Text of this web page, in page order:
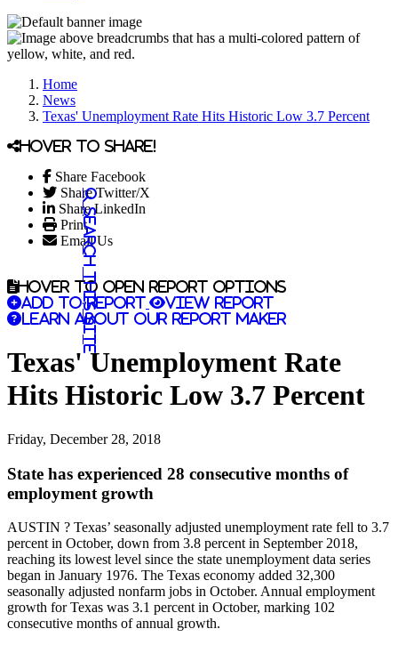
Home
News
Texas' Unemployment Rate Hits Historic Low 3.7 Percent
Hover to share!
Share Facebook
Share Twitter/X
Share LinkedIn
Print
Email Us
Search this site
Hover to open report options
Add to report
View report
Learn about our report maker
Texas' Unemployment Rate
Hits Historic Low 3.7 Percent
Friday, December 28, 2018
State has experienced 28 consecutive months of
employment growth
AUSTIN ? Texas’ seasonally adjusted unemployment rate fell to 3.7
percent in October, down from 3.8 percent in September 2018,
reaching its lowest level since the state unemployment data series
began in January 1976. The Texas economy added 32,300
seasonally adjusted nonfarm jobs in October. Annual employment
growth for Texas was 3.1 percent in October, marking 102
consecutive months of annual growth.